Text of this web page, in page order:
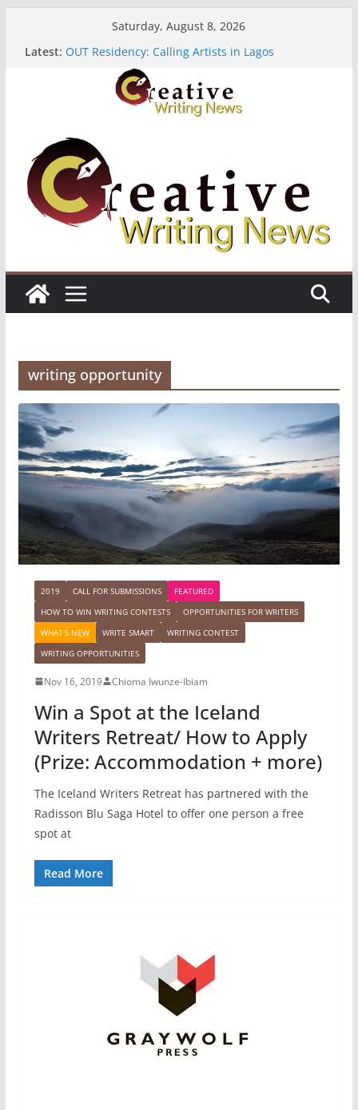
Saturday, August 8, 2026
Latest: OUT Residency: Calling Artists in Lagos
Heroines Anthology Volume 7 ($500)
CANEX Creative Writing Workshop (Fully Funded
Residency)
Oregon Literary Fellowships ($10,000)
writing opportunity
2019 CALL FOR SUBMISSIONS
FEATURED
HOW TO WIN WRITING CONTESTS
OPPORTUNITIES FOR WRITERS
WHAT'S NEW
WRITE SMART
WRITING CONTEST
WRITING OPPORTUNITIES
Nov 16, 2019 Chioma Iwunze-Ibiam
Win a Spot at the Iceland
Writers Retreat/ How to Apply
(Prize: Accommodation + more)
The Iceland Writers Retreat has partnered with the
Radisson Blu Saga Hotel to offer one person a free
spot at
Read More